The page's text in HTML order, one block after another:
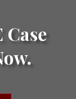
Case